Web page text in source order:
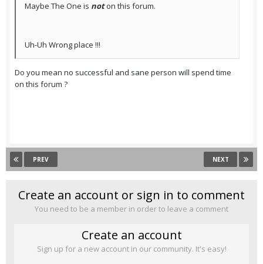
Maybe The One is noton this forum.
Uh-Uh Wrong place !!!
Do you mean no successful and sane person will spend time
on this forum ?
PREV NEXT
Create an account or sign in to comment
You need to be a member in order to leave a comment
Create an account
Sign up for a new account in our community. It's easy!